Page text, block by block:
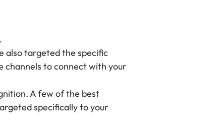
also targeted the specific
channels to connect with your
A few of the best
specifically to your